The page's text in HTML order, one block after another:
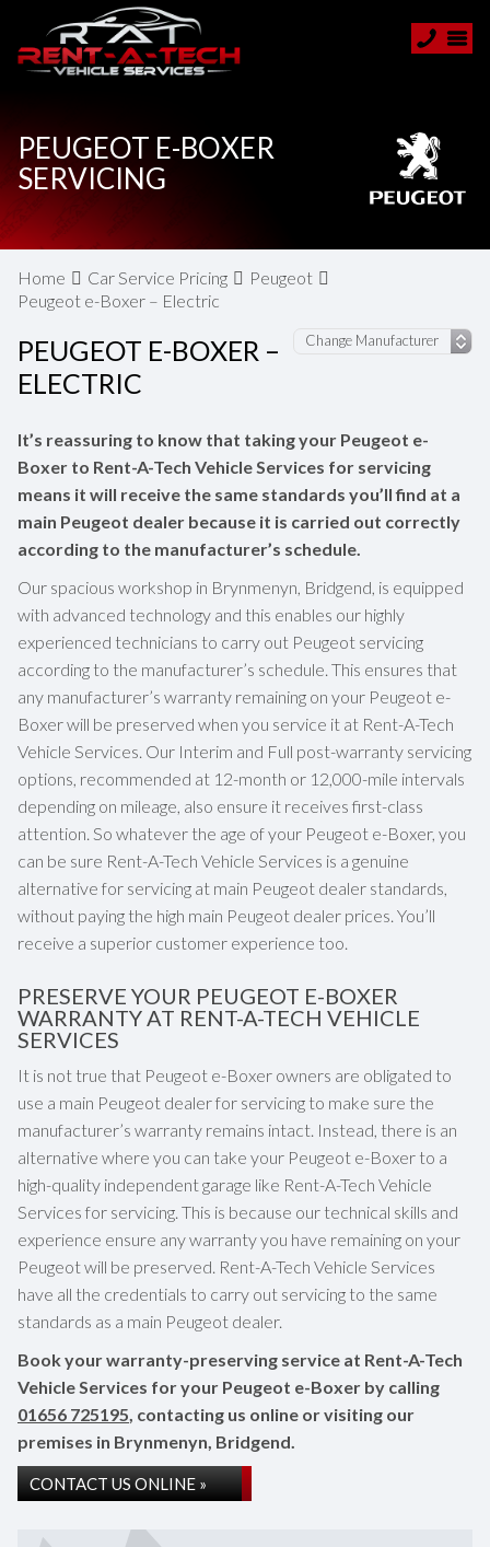
PEUGEOT E-BOXER
SERVICING
Home Car Service Pricing
Peugeot
Peugeot e-Boxer – Electric
PEUGEOT E-BOXER –
ELECTRIC
It’s reassuring to know that taking your Peugeot e-
Boxer to Rent-A-Tech Vehicle Services for servicing
means it will receive the same standards you’ll find at a
main Peugeot dealer because it is carried out correctly
according to the manufacturer’s schedule.
Our spacious workshop in Brynmenyn, Bridgend, is equipped
with advanced technology and this enables our highly
experienced technicians to carry out Peugeot servicing
according to the manufacturer’s schedule. This ensures that
any manufacturer’s warranty remaining on your Peugeot e-
Boxer will be preserved when you service it at Rent-A-Tech
Vehicle Services. Our Interim and Full post-warranty servicing
options, recommended at 12-month or 12,000-mile intervals
depending on mileage, also ensure it receives first-class
attention. So whatever the age of your Peugeot e-Boxer, you
can be sure Rent-A-Tech Vehicle Services is a genuine
alternative for servicing at main Peugeot dealer standards,
without paying the high main Peugeot dealer prices. You’ll
receive a superior customer experience too.
PRESERVE YOUR PEUGEOT E-BOXER
WARRANTY AT RENT-A-TECH VEHICLE
SERVICES
It is not true that Peugeot e-Boxer owners are obligated to
use a main Peugeot dealer for servicing to make sure the
manufacturer’s warranty remains intact. Instead, there is an
alternative where you can take your Peugeot e-Boxer to a
high-quality independent garage like Rent-A-Tech Vehicle
Services for servicing. This is because our technical skills and
experience ensure any warranty you have remaining on your
Peugeot will be preserved. Rent-A-Tech Vehicle Services
have all the credentials to carry out servicing to the same
standards as a main Peugeot dealer.
Book your warranty-preserving service at Rent-A-Tech
Vehicle Services for your Peugeot e-Boxer by calling
01656 725195, contacting us online or visiting our
premises in Brynmenyn, Bridgend.
CONTACT US ONLINE »